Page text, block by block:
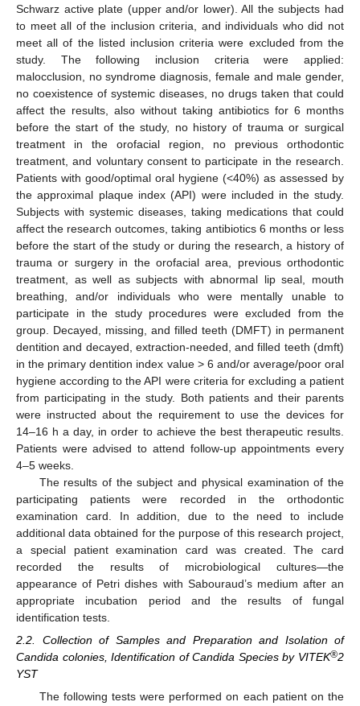
Schwarz active plate (upper and/or lower). All the subjects had
to meet all of the inclusion criteria, and individuals who did not
meet all of the listed inclusion criteria were excluded from the
study. The following inclusion criteria were applied:
malocclusion, no syndrome diagnosis, female and male gender,
no coexistence of systemic diseases, no drugs taken that could
affect the results, also without taking antibiotics for 6 months
before the start of the study, no history of trauma or surgical
treatment in the orofacial region, no previous orthodontic
treatment, and voluntary consent to participate in the research.
Patients with good/optimal oral hygiene (<40%) as assessed by
the approximal plaque index (API) were included in the study.
Subjects with systemic diseases, taking medications that could
affect the research outcomes, taking antibiotics 6 months or less
before the start of the study or during the research, a history of
trauma or surgery in the orofacial area, previous orthodontic
treatment, as well as subjects with abnormal lip seal, mouth
breathing, and/or individuals who were mentally unable to
participate in the study procedures were excluded from the
group. Decayed, missing, and filled teeth (DMFT) in permanent
dentition and decayed, extraction-needed, and filled teeth (dmft)
in the primary dentition index value > 6 and/or average/poor oral
hygiene according to the API were criteria for excluding a patient
from participating in the study. Both patients and their parents
were instructed about the requirement to use the devices for
14–16 h a day, in order to achieve the best therapeutic results.
Patients were advised to attend follow-up appointments every
4–5 weeks.
The results of the subject and physical examination of the
participating patients were recorded in the orthodontic
examination card. In addition, due to the need to include
additional data obtained for the purpose of this research project,
a special patient examination card was created. The card
recorded the results of microbiological cultures—the
appearance of Petri dishes with Sabouraud’s medium after an
appropriate incubation period and the results of fungal
identification tests.
2.2. Collection of Samples and Preparation and Isolation of
Candida colonies, Identification of Candida Species by VITEK®2
YST
The following tests were performed on each patient on the